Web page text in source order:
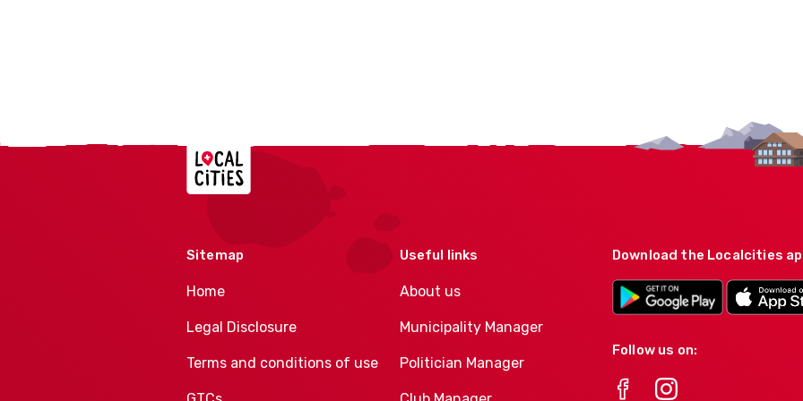
Localcities
Sitemap
Home
Legal Disclosure
Terms and conditions of use
Useful links
About us
Municipality Manager
Politician Manager
Download the Localcities
Follow us on: